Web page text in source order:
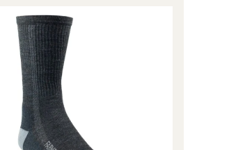
Light
Cushion
Crew
Socks